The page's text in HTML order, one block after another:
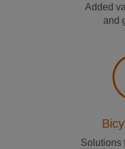
Added
and
Solutions